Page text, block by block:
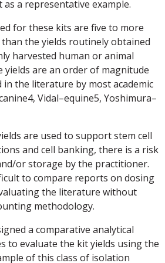
a representative example.
for these kits are five to more
the yields routinely obtained
harvested human or animal
yields are an order of magnitude
the literature by most academic
Vidal–equine5, Yoshimura–
are used to support stem cell
and cell banking, there is a risk
or storage by the practitioner.
to compare reports on dosing
the literature without
methodology.
a comparative analytical
to evaluate the kit yields using the
of this class of isolation